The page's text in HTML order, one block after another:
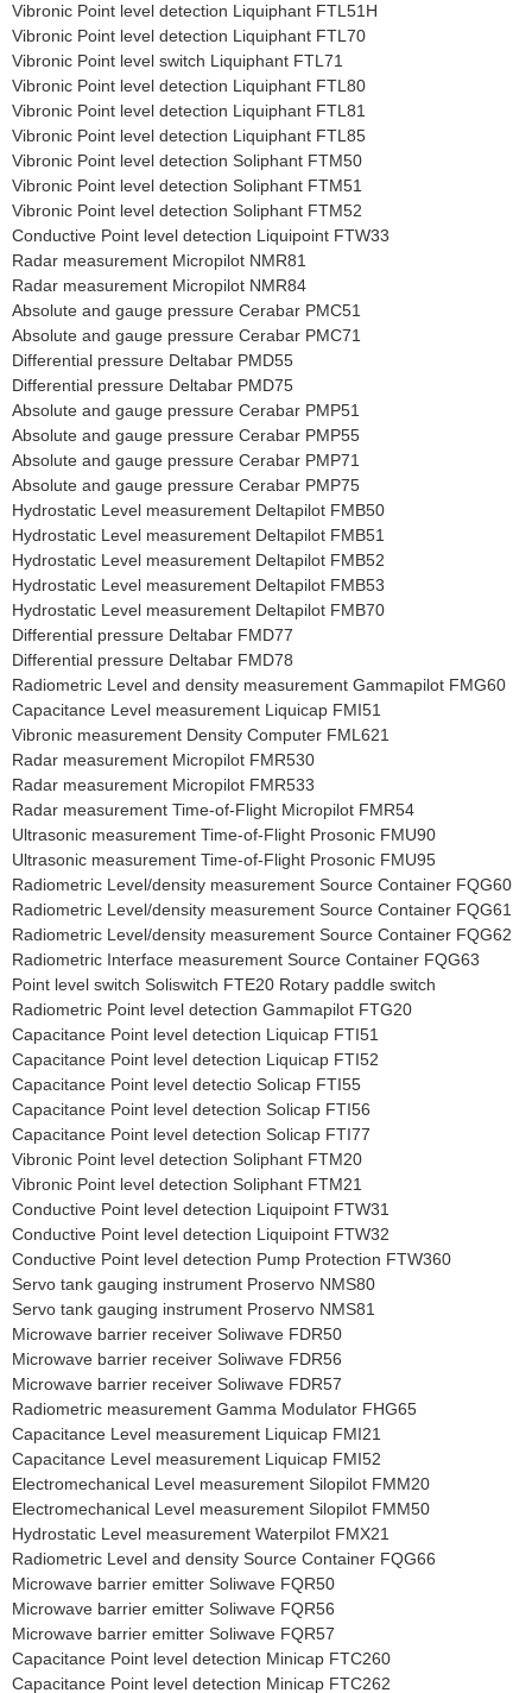
Vibronic Point level detection Liquiphant FTL51H
Vibronic Point level detection Liquiphant FTL70
Vibronic Point level switch Liquiphant FTL71
Vibronic Point level detection Liquiphant FTL80
Vibronic Point level detection Liquiphant FTL81
Vibronic Point level detection Liquiphant FTL85
Vibronic Point level detection Soliphant FTM50
Vibronic Point level detection Soliphant FTM51
Vibronic Point level detection Soliphant FTM52
Conductive Point level detection Liquipoint FTW33
Radar measurement Micropilot NMR81
Radar measurement Micropilot NMR84
Absolute and gauge pressure Cerabar PMC51
Absolute and gauge pressure Cerabar PMC71
Differential pressure Deltabar PMD55
Differential pressure Deltabar PMD75
Absolute and gauge pressure Cerabar PMP51
Absolute and gauge pressure Cerabar PMP55
Absolute and gauge pressure Cerabar PMP71
Absolute and gauge pressure Cerabar PMP75
Hydrostatic Level measurement Deltapilot FMB50
Hydrostatic Level measurement Deltapilot FMB51
Hydrostatic Level measurement Deltapilot FMB52
Hydrostatic Level measurement Deltapilot FMB53
Hydrostatic Level measurement Deltapilot FMB70
Differential pressure Deltabar FMD77
Differential pressure Deltabar FMD78
Radiometric Level and density measurement Gammapilot FMG60
Capacitance Level measurement Liquicap FMI51
Vibronic measurement Density Computer FML621
Radar measurement Micropilot FMR530
Radar measurement Micropilot FMR533
Radar measurement Time-of-Flight Micropilot FMR54
Ultrasonic measurement Time-of-Flight Prosonic FMU90
Ultrasonic measurement Time-of-Flight Prosonic FMU95
Radiometric Level/density measurement Source Container FQG60
Radiometric Level/density measurement Source Container FQG61
Radiometric Level/density measurement Source Container FQG62
Radiometric Interface measurement Source Container FQG63
Point level switch Soliswitch FTE20 Rotary paddle switch
Radiometric Point level detection Gammapilot FTG20
Capacitance Point level detection Liquicap FTI51
Capacitance Point level detection Liquicap FTI52
Capacitance Point level detectio Solicap FTI55
Capacitance Point level detection Solicap FTI56
Capacitance Point level detection Solicap FTI77
Vibronic Point level detection Soliphant FTM20
Vibronic Point level detection Soliphant FTM21
Conductive Point level detection Liquipoint FTW31
Conductive Point level detection Liquipoint FTW32
Conductive Point level detection Pump Protection FTW360
Servo tank gauging instrument Proservo NMS80
Servo tank gauging instrument Proservo NMS81
Microwave barrier receiver Soliwave FDR50
Microwave barrier receiver Soliwave FDR56
Microwave barrier receiver Soliwave FDR57
Radiometric measurement Gamma Modulator FHG65
Capacitance Level measurement Liquicap FMI21
Capacitance Level measurement Liquicap FMI52
Electromechanical Level measurement Silopilot FMM20
Electromechanical Level measurement Silopilot FMM50
Hydrostatic Level measurement Waterpilot FMX21
Radiometric Level and density Source Container FQG66
Microwave barrier emitter Soliwave FQR50
Microwave barrier emitter Soliwave FQR56
Microwave barrier emitter Soliwave FQR57
Capacitance Point level detection Minicap FTC260
Capacitance Point level detection Minicap FTC262